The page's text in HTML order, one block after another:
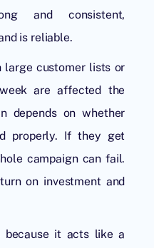
and consistent,
is reliable.
large customer lists or
are affected the
depends on whether
properly. If they get
campaign can fail.
on investment and
because it acts like a